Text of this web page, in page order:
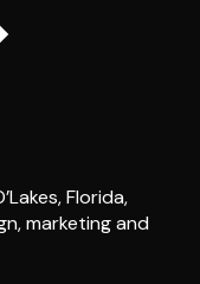
Florida,
marketing and